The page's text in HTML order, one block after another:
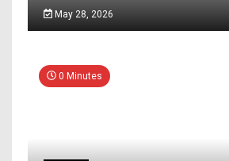
May 28, 2026
0 Minutes